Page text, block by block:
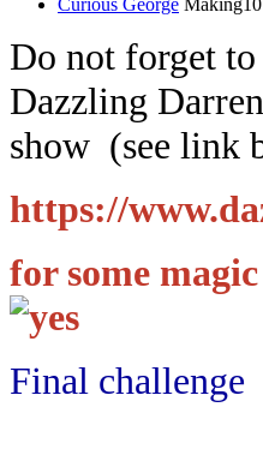
Do not forget
Dazzling
show (see link
https://
for some
Final challenge